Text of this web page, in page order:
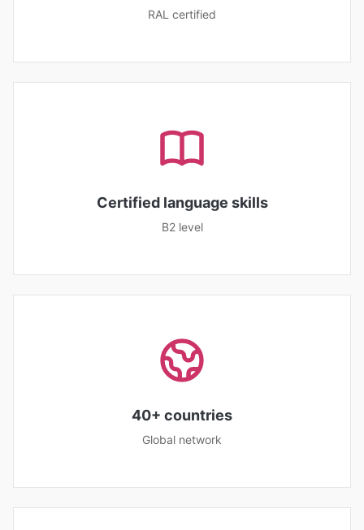
RAL certified
Certified language skills
B2 level
40+ countries
Global network